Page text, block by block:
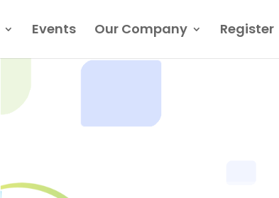
Events Our Company Register